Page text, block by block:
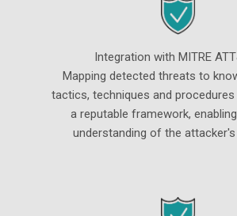
Integration with MITRE
Mapping detected threats to
tactics, techniques and
a reputable framework,
understanding of the attacker's